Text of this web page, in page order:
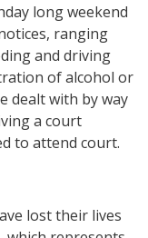
long weekend
ranging
and driving
of alcohol or
dealt with by way
a court
to attend court.
lost their lives